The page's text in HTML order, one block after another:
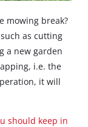
mowing break?
as cutting
a new garden
i.e. the
it will
should keep in